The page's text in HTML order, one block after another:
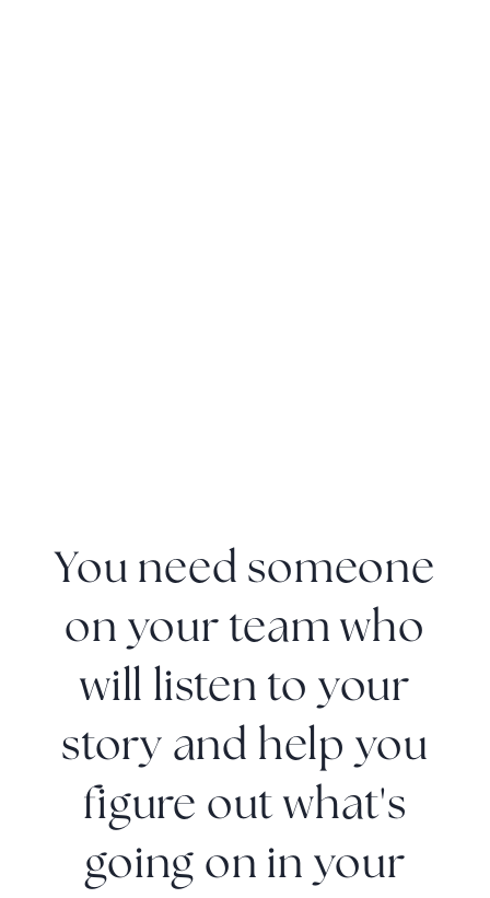
You need someone
on your team who
will listen to your
story and help you
figure out what's
going on in your